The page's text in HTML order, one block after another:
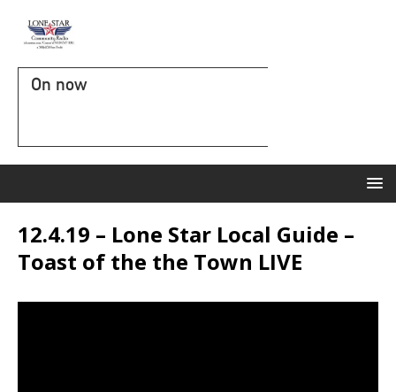
On now
12.4.19 – Lone Star Local Guide –
Toast of the the Town LIVE